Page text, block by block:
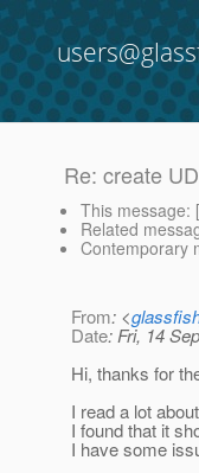
Re: create
This message: [
Related
Contemporary
From: <
Date: Fri, 14
Hi, thanks for
I read a lot
I found that it
I have some